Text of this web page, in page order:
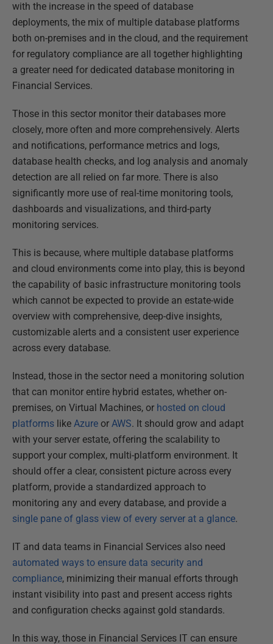
with the increase in the speed of database
deployments, the mix of multiple database platforms
both on-premises and in the cloud, and the requirement
for regulatory compliance are all together highlighting
a greater need for dedicated database monitoring in
Financial Services.
Those in this sector monitor their databases more
closely, more often and more comprehensively. Alerts
and notifications, performance metrics and logs,
database health checks, and log analysis and anomaly
detection are all relied on far more. There is also
significantly more use of real-time monitoring tools,
dashboards and visualizations, and third-party
monitoring services.
This is because, where multiple database platforms
and cloud environments come into play, this is beyond
the capability of basic infrastructure monitoring tools
which cannot be expected to provide an estate-wide
overview with comprehensive, deep-dive insights,
customizable alerts and a consistent user experience
across every database.
Instead, those in the sector need a monitoring solution
that can monitor entire hybrid estates, whether on-
premises, on Virtual Machines, or hosted on cloud
platforms like Azure or AWS. It should grow and adapt
with your server estate, offering the scalability to
support your complex, multi-platform environment. It
should offer a clear, consistent picture across every
platform, provide a standardized approach to
monitoring any and every database, and provide a
single pane of glass view of every server at a glance.
IT and data teams in Financial Services also need
automated ways to ensure data security and
compliance, minimizing their manual efforts through
instant visibility into past and present access rights
and configuration checks against gold standards.
In this way, those in Financial Services IT can ensure